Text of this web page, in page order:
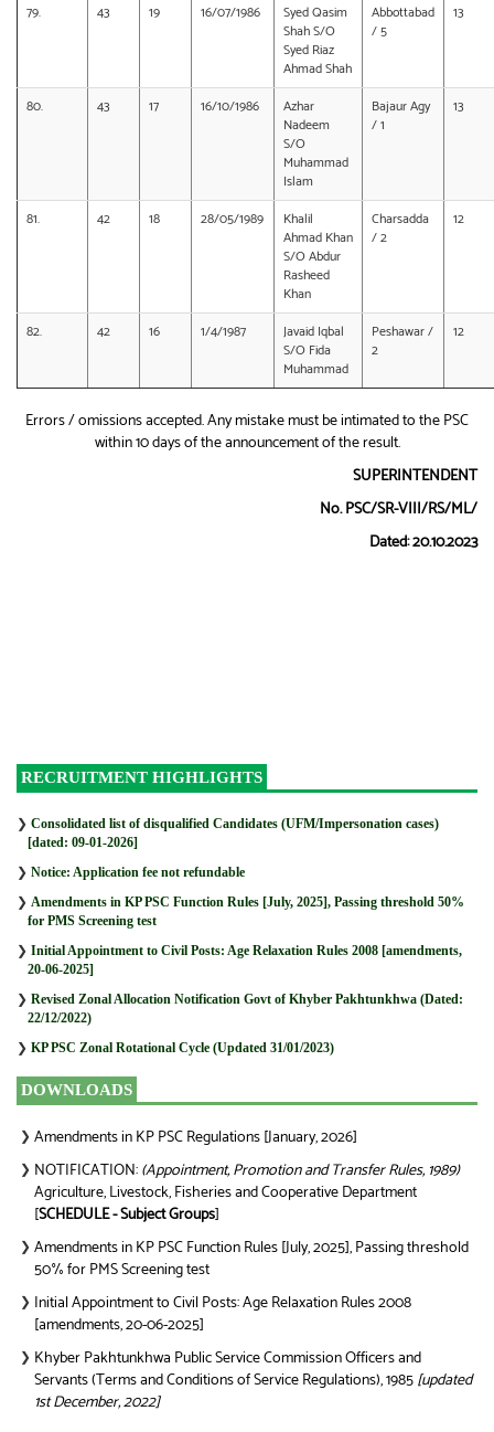
79. 43 19 16/07/1986
Syed Qasim
Shah S/O
Syed Riaz
Ahmad Shah
Abbottabad
/ 5
13
80. 43 17 16/10/1986
Azhar
Nadeem
S/O
Muhammad
Islam
Bajaur Agy
/ 1
13
81. 42 18 28/05/1989
Khalil
Ahmad Khan
S/O Abdur
Rasheed
Khan
Charsadda
/ 2
12
82. 42 16 1/4/1987
Javaid Iqbal
S/O Fida
Muhammad
Peshawar /
2
12
Errors / omissions accepted. Any mistake must be intimated to the PSC
within 10 days of the announcement of the result.
SUPERINTENDENT
No. PSC/SR-VIII/RS/ML/
Dated: 20.10.2023
RECRUITMENT HIGHLIGHTS
❯ Consolidated list of disqualified Candidates (UFM/Impersonation cases)
[dated: 09-01-2026]
❯ Notice: Application fee not refundable
❯ Amendments in KP PSC Function Rules [July, 2025], Passing threshold 50%
for PMS Screening test
❯ Initial Appointment to Civil Posts: Age Relaxation Rules 2008 [amendments,
20-06-2025]
❯ Revised Zonal Allocation Notification Govt of Khyber Pakhtunkhwa (Dated:
22/12/2022)
❯ KP PSC Zonal Rotational Cycle (Updated 31/01/2023)
DOWNLOADS
❯ Amendments in KP PSC Regulations [January, 2026]
❯ NOTIFICATION:(Appointment, Promotion and Transfer Rules, 1989)
Agriculture, Livestock, Fisheries and Cooperative Department
[SCHEDULE - Subject Groups]
❯ Amendments in KP PSC Function Rules [July, 2025], Passing threshold
50% for PMS Screening test
❯ Initial Appointment to Civil Posts: Age Relaxation Rules 2008
[amendments, 20-06-2025]
❯ Khyber Pakhtunkhwa Public Service Commission Officers and
Servants (Terms and Conditions of Service Regulations), 1985[updated
1st December, 2022]